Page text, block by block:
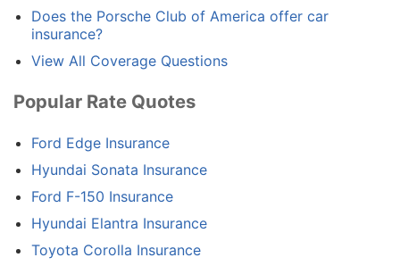
Does the Porsche Club of America offer car
insurance?
View All Coverage Questions
Popular Rate Quotes
Ford Edge Insurance
Hyundai Sonata Insurance
Ford F-150 Insurance
Hyundai Elantra Insurance
Toyota Corolla Insurance